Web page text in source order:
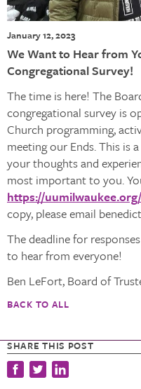
SHARE THIS POST
January 12, 2023
We Want to Hear from
Congregational Survey!
The time is here! The
congregational survey is
Church programming,
meeting our Ends. This is
your thoughts and
most important to you.
https://
copy, please email
The deadline for
to hear from everyone!
Ben LeFort, Board of
BACK TO ALL